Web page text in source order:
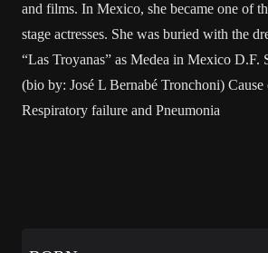
and films. In Mexico, she became one of
stage actresses. She was buried with the
“Las Troyanas” as Medea in Mexico D.F.
(bio by: José L Bernabé Tronchoni) Cause
Respiratory failure and Pneumonia